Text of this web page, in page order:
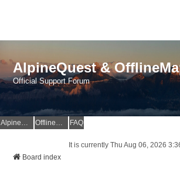
AlpineQuest &
Official Support Forum
AlpineQuest Website OfflineMaps Website FAQ
It is currently Thu Aug 06, 2026
Board index